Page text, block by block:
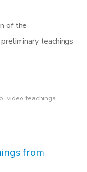
of the
teachings
, video teachings
from